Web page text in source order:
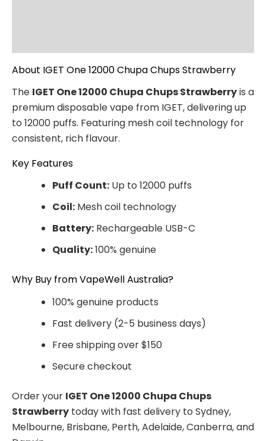
About IGET One 12000 Chupa Chups Strawberry
The IGET One 12000 Chupa Chups Strawberryis a
premium disposable vape from IGET, delivering up
to 12000 puffs. Featuring mesh coil technology for
consistent, rich flavour.
Key Features
Puff Count: Up to 12000 puffs
Coil: Mesh coil technology
Battery: Rechargeable USB-C
Quality:100% genuine
Why Buy from VapeWell Australia?
100% genuine products
Fast delivery (2-5 business days)
Free shipping over $150
Secure checkout
Order your IGET One 12000 Chupa Chups
Strawberry today with fast delivery to Sydney,
Melbourne, Brisbane, Perth, Adelaide, Canberra, and